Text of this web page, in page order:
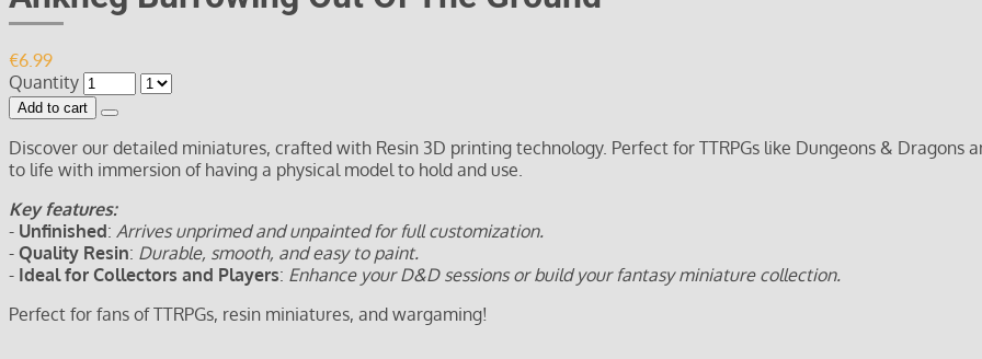
€6.99
Quantity
Add to cart
Discover our detailed miniatures, crafted with Resin 3D printing technology. Perfect for TTRPGs like Dungeons &
to life with immersion of having a physical model to hold and use.
Key features:
- Unfinished: Arrives unprimed and unpainted for full customization.
- Quality Resin: Durable, smooth, and easy to paint.
- Ideal for Collectors and Players: Enhance your D&D sessions or build your fantasy miniature collection.
Perfect for fans of TTRPGs, resin miniatures, and wargaming!